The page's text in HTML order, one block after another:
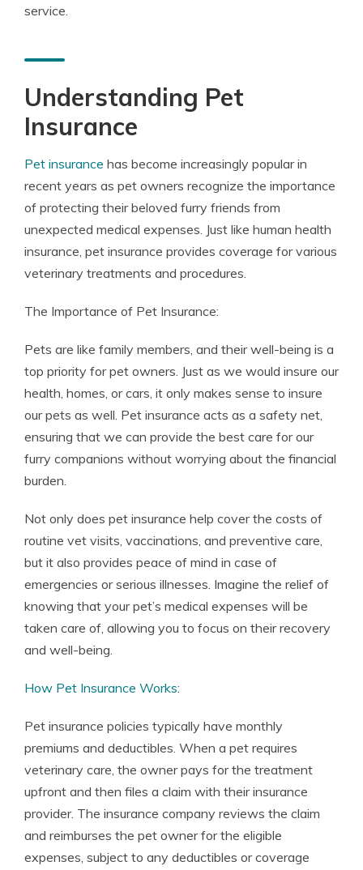
service.
Understanding Pet
Insurance
Pet insurance has become increasingly popular in
recent years as pet owners recognize the importance
of protecting their beloved furry friends from
unexpected medical expenses. Just like human health
insurance, pet insurance provides coverage for various
veterinary treatments and procedures.
The Importance of Pet Insurance:
Pets are like family members, and their well-being is a
top priority for pet owners. Just as we would insure our
health, homes, or cars, it only makes sense to insure
our pets as well. Pet insurance acts as a safety net,
ensuring that we can provide the best care for our
furry companions without worrying about the financial
burden.
Not only does pet insurance help cover the costs of
routine vet visits, vaccinations, and preventive care,
but it also provides peace of mind in case of
emergencies or serious illnesses. Imagine the relief of
knowing that your pet’s medical expenses will be
taken care of, allowing you to focus on their recovery
and well-being.
How Pet Insurance Works:
Pet insurance policies typically have monthly
premiums and deductibles. When a pet requires
veterinary care, the owner pays for the treatment
upfront and then files a claim with their insurance
provider. The insurance company reviews the claim
and reimburses the pet owner for the eligible
expenses, subject to any deductibles or coverage